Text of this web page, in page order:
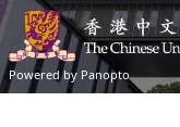
Powered by Panopto